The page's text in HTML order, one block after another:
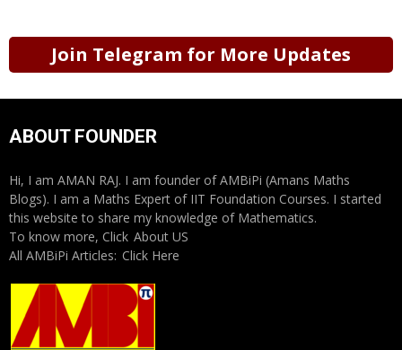
Join Telegram for More Updates
ABOUT FOUNDER
Hi, I am AMAN RAJ. I am founder of AMBiPi (Amans Maths
Blogs). I am a Maths Expert of IIT Foundation Courses. I started
this website to share my knowledge of Mathematics.
To know more, Click About US
All AMBiPi Articles: Click Here